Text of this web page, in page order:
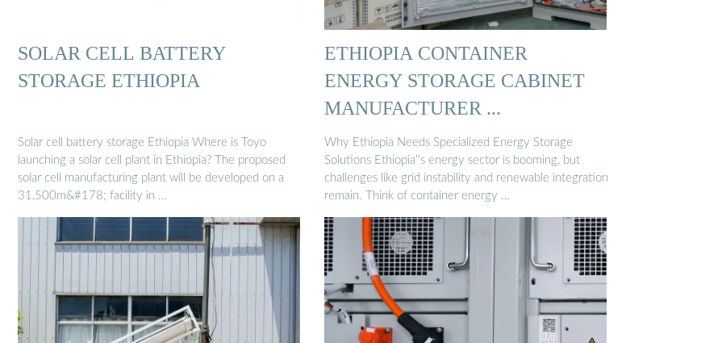
SOLAR CELL BATTERY
STORAGE ETHIOPIA
Solar cell battery storage Ethiopia Where is Toyo
launching a solar cell plant in Ethiopia? The proposed
solar cell manufacturing plant will be developed on a
31,500m&#178; facility in …
ETHIOPIA CONTAINER
ENERGY STORAGE CABINET
MANUFACTURER ...
Why Ethiopia Needs Specialized Energy Storage
Solutions Ethiopia''s energy sector is booming, but
challenges like grid instability and renewable integration
remain. Think of container energy …